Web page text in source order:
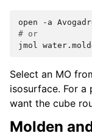
open -a
# or
jmol
Select an MO
isosurface. For a
want the cube
Molden